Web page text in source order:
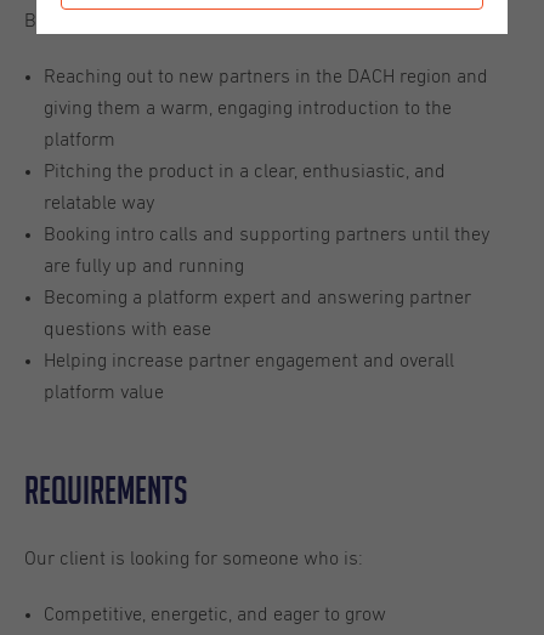
Be Doing:
Reaching out to new partners in the DACH region and
giving them a warm, engaging introduction to the
platform
Pitching the product in a clear, enthusiastic, and
relatable way
Booking intro calls and supporting partners until they
are fully up and running
Becoming a platform expert and answering partner
questions with ease
Helping increase partner engagement and overall
platform value
Requirements
Our client is looking for someone who is:
Competitive, energetic, and eager to grow